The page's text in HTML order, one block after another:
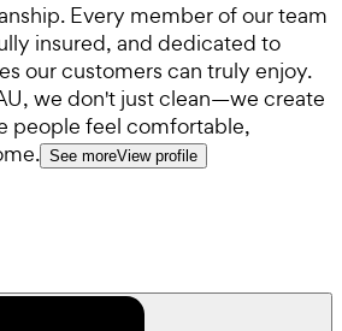
Every member of our team
insured, and dedicated to
our customers can truly enjoy.
we don't just clean—we create
people feel comfortable,
See moreView profile